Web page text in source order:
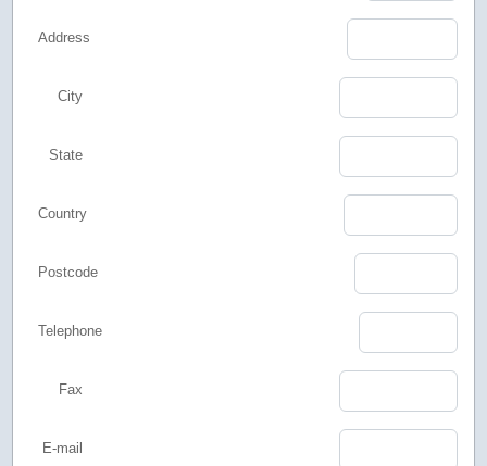
Address
City
State
Country
Postcode
Telephone
Fax
E-mail